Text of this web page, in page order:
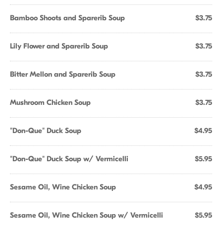
Bamboo Shoots and Sparerib Soup $3.75
Lily Flower and Sparerib Soup $3.75
Bitter Mellon and Sparerib Soup $3.75
Mushroom Chicken Soup $3.75
"Don-Que" Duck Soup $4.95
"Don-Que" Duck Soup w/ Vermicelli $5.95
Sesame Oil, Wine Chicken Soup $4.95
Sesame Oil, Wine Chicken Soup w/ Vermicelli $5.95